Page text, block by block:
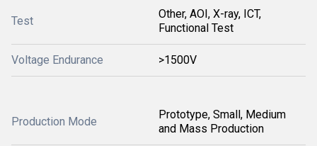
Test
Other, AOI, X-ray, ICT,
Functional Test
Voltage Endurance >1500V
Production Mode
Prototype, Small, Medium
and Mass Production